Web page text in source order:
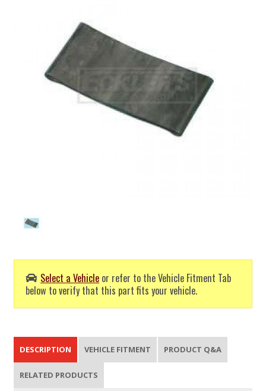
Select a Vehicle or refer to the Vehicle Fitment Tab
below to verify that this part fits your vehicle.
DESCRIPTION VEHICLE FITMENT PRODUCT Q&A
RELATED PRODUCTS